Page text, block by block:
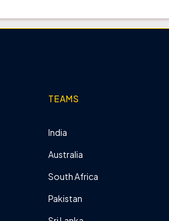
TEAMS
India
Australia
South Africa
Pakistan